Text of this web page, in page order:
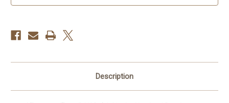
Slot Slot
Description